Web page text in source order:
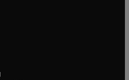
in new tab/window
tab/window
in new tab/window
in new tab/window